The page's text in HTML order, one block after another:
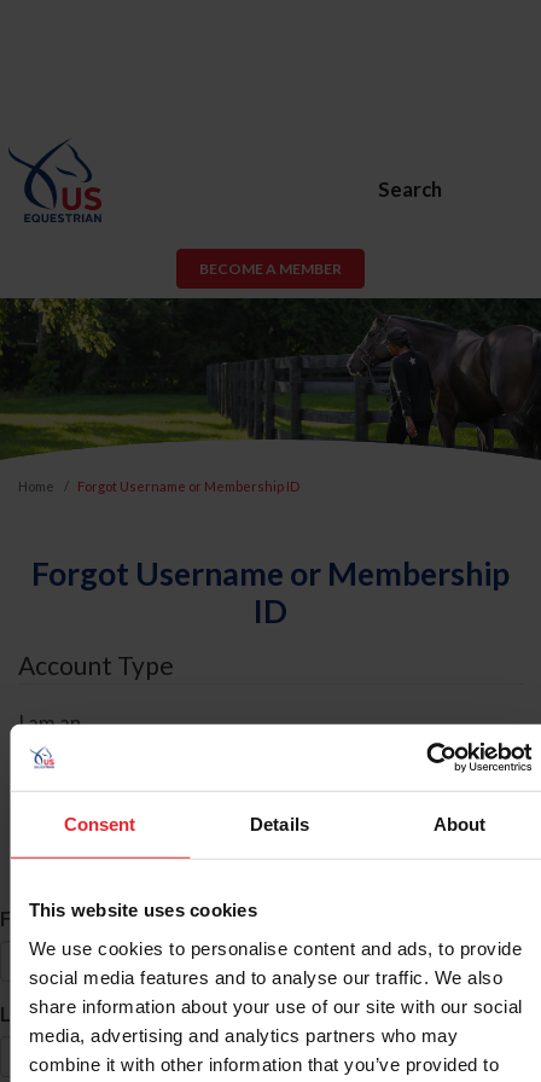
Consent Details About
This website uses cookies
We use cookies to personalise content and ads, to provide
social media features and to analyse our traffic. We also
share information about your use of our site with our social
media, advertising and analytics partners who may
combine it with other information that you’ve provided to
Search
BECOME A MEMBER
Home Forgot Username or Membership ID
Forgot Username or Membership
ID
Account Type
I am an
ID Search
First Name*
Last Name*